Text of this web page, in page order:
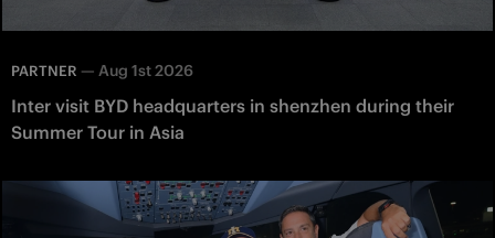
PARTNER — Aug 1st 2026
Inter visit BYD headquarters in shenzhen during their
Summer Tour in Asia